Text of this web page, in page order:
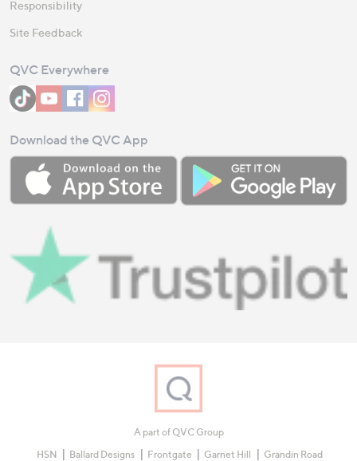
Responsibility
Site Feedback
QVC Everywhere
Download the QVC App
A part of QVC Group
HSN
Ballard Designs Frontgate Garnet Hill Grandin Road